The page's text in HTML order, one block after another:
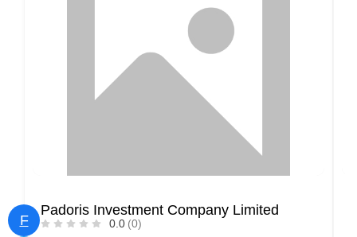
F
Padoris Investment Company Limited
0.0 (0)